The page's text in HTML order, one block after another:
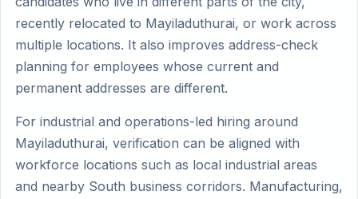
recently relocated to Mayiladuthurai, or work across
multiple locations. It also improves address-check
planning for employees whose current and
permanent addresses are different.
For industrial and operations-led hiring around
Mayiladuthurai, verification can be aligned with
workforce locations such as local industrial areas
and nearby South business corridors. Manufacturing,